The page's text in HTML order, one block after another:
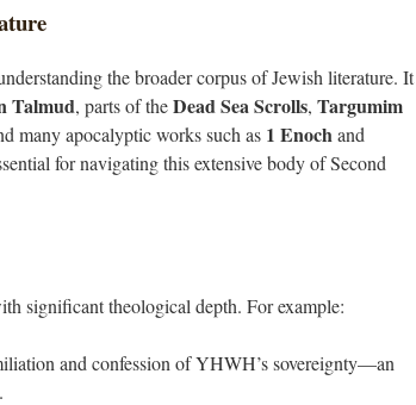
the broader corpus of Jewish literature. It
Talmud, parts of theDead Sea Scrolls, Targumim
many apocalyptic works such as 1 Enochand
for navigating this extensive body of Second
significant theological depth. For example:
and confession of YHWH’s sovereignty—an